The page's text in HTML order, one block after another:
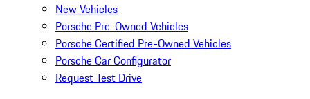
New Vehicles
Porsche Pre-Owned Vehicles
Porsche Certified Pre-Owned Vehicles
Porsche Car Configurator
Request Test Drive